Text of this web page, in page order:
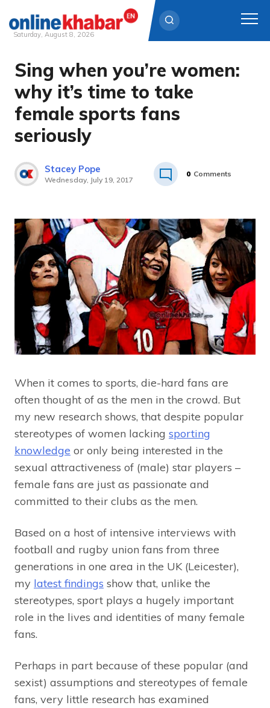
Skip
content
Saturday, August 8, 2026
Sing when you’re women:
why it’s time to take
female sports fans
seriously
Stacey Pope
Wednesday, July 19, 2017
0 Comments
When it comes to sports, die-hard fans are
often thought of as the men in the crowd. But
my new research shows, that despite popular
stereotypes of women lacking sporting
knowledge or only being interested in the
sexual attractiveness of (male) star players –
female fans are just as passionate and
committed to their clubs as the men.
Based on a host of intensive interviews with
football and rugby union fans from three
generations in one area in the UK (Leicester),
my latest findings show that, unlike the
stereotypes, sport plays a hugely important
role in the lives and identities of many female
fans.
Perhaps in part because of these popular (and
sexist) assumptions and stereotypes of female
fans, very little research has examined